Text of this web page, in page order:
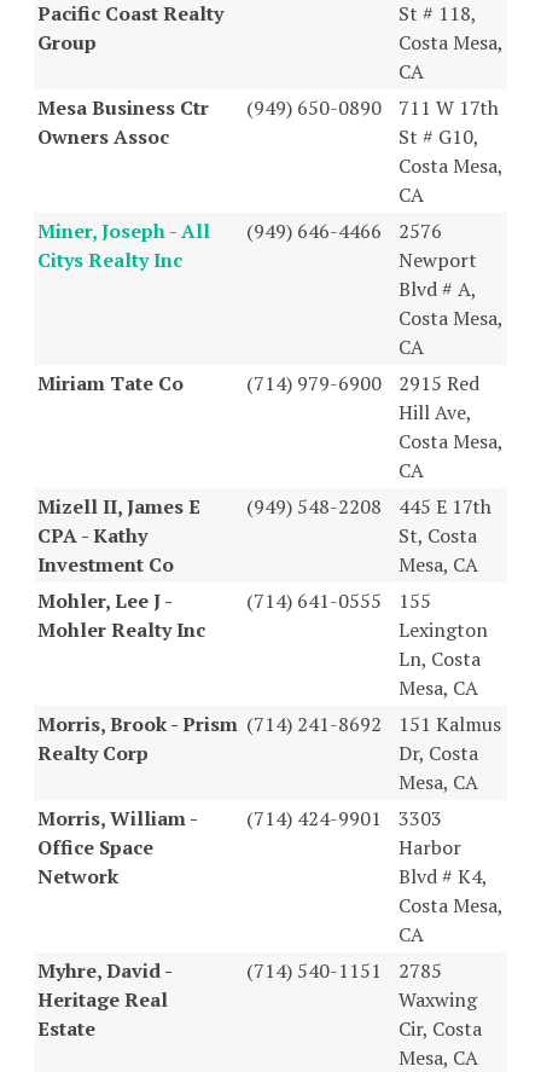
Pacific Coast Realty
Group
St # 118,
Costa Mesa,
CA
Mesa Business Ctr
Owners Assoc
(949) 650-0890
711 W 17th
St # G10,
Costa Mesa,
CA
Miner, Joseph - All
Citys Realty Inc
(949) 646-4466
2576
Newport
Blvd # A,
Costa Mesa,
CA
Miriam Tate Co
(714) 979-6900
2915 Red
Hill Ave,
Costa Mesa,
CA
Mizell II, James E
CPA - Kathy
Investment Co
(949) 548-2208
445 E 17th
St, Costa
Mesa, CA
Mohler, Lee J -
Mohler Realty Inc
(714) 641-0555
155
Lexington
Ln, Costa
Mesa, CA
Morris, Brook - Prism
Realty Corp
(714) 241-8692
151 Kalmus
Dr, Costa
Mesa, CA
Morris, William -
Office Space
Network
(714) 424-9901
3303
Harbor
Blvd # K4,
Costa Mesa,
CA
Myhre, David -
Heritage Real
Estate
(714) 540-1151
2785
Waxwing
Cir, Costa
Mesa, CA